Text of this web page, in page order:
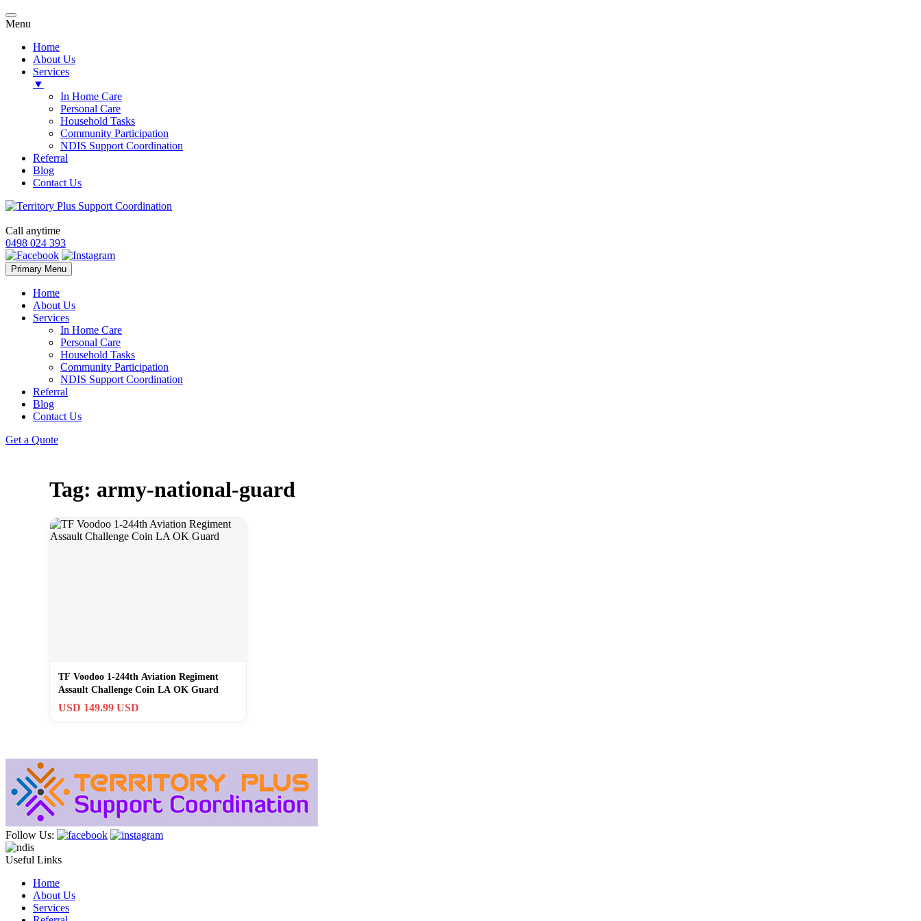
Menu
Home
About Us
Services
▼
In Home Care
Personal Care
Household Tasks
Community Participation
NDIS Support Coordination
Referral
Blog
Contact Us
Call anytime
0498 024 393
Primary Menu Skip
to
Home
About Us
Services
In Home Care
Personal Care
Household Tasks
Community Participation
NDIS Support Coordination
Referral
Blog
Contact Us
Get a Quote
Tag: army-national-guard
TF Voodoo 1-244th Aviation Regiment
Assault Challenge Coin LA OK Guard
USD 149.99 USD
Follow Us:
Useful Links
Home
About Us
Services